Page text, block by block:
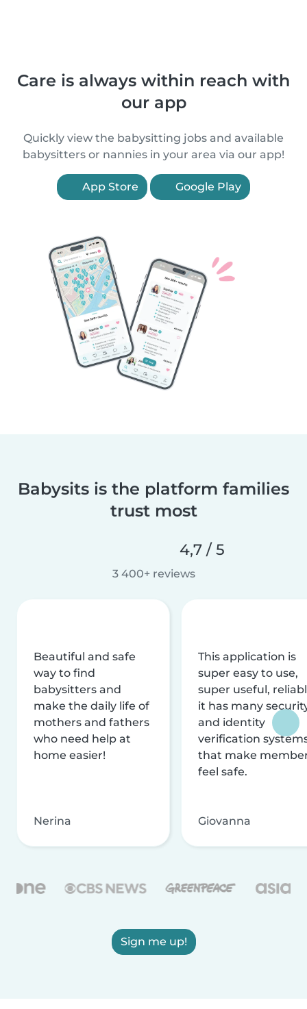
Care is always within reach with
our app
Quickly view the babysitting jobs and available
babysitters or nannies in your area via our app!
App Store Google Play
Babysits is the platform families
trust most
4,7 / 5
3 400+ reviews
Beautiful and safe
way to find
babysitters and
make the daily life of
mothers and fathers
who need help at
home easier!
Nerina
This application is
super easy to use,
super useful,
it has many
and identity
verification
that make
feel safe.
Giovanna
Sign me up!